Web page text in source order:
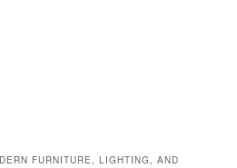
FURNITURE, LIGHTING, AND